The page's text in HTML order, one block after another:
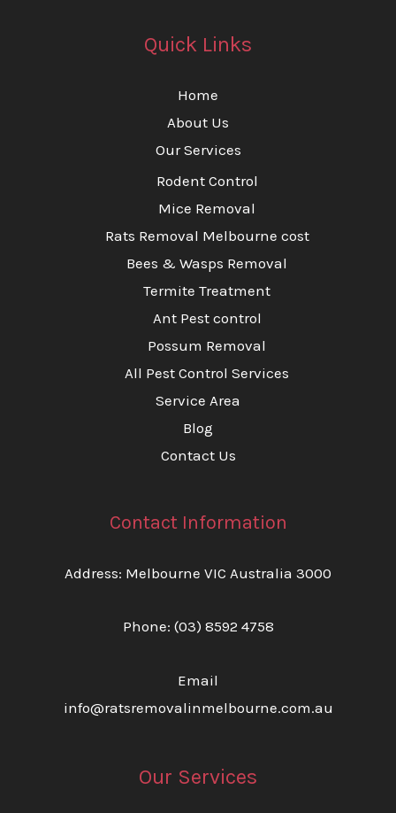
Quick Links
Home
About Us
Our Services
Rodent Control
Mice Removal
Rats Removal Melbourne cost
Bees & Wasps Removal
Termite Treatment
Ant Pest control
Possum Removal
All Pest Control Services
Service Area
Blog
Contact Us
Contact Information
Address: Melbourne VIC Australia 3000
Phone: (03) 8592 4758
Email
info@ratsremovalinmelbourne.com.au
Our Services